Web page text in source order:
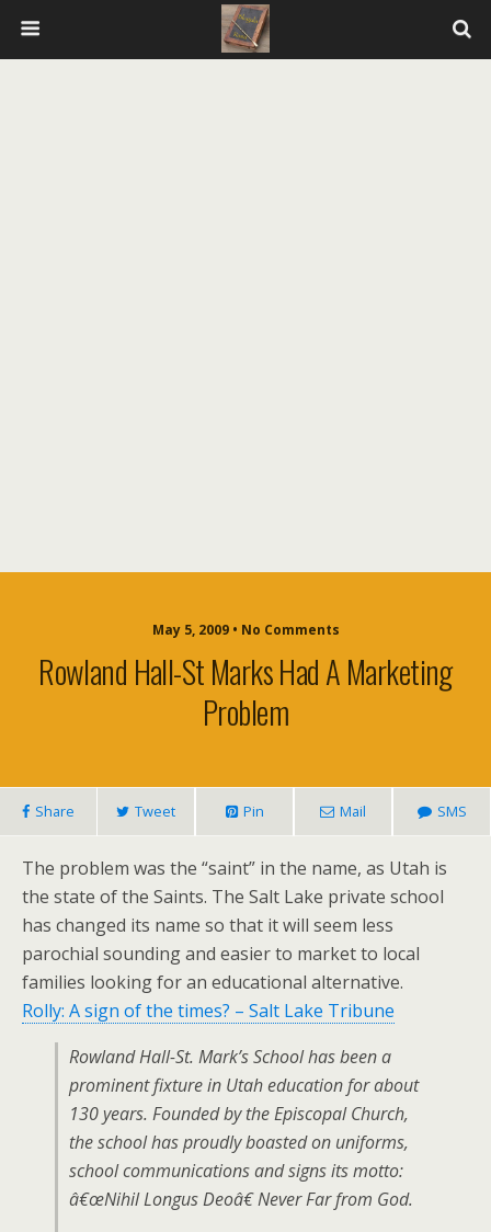
May 5, 2009 • No Comments
Rowland Hall-St Marks Had A Marketing
Problem
Share Tweet Pin Mail SMS
The problem was the “saint” in the name, as Utah is
the state of the Saints. The Salt Lake private school
has changed its name so that it will seem less
parochial sounding and easier to market to local
families looking for an educational alternative.
Rolly: A sign of the times? – Salt Lake Tribune
Rowland Hall-St. Mark’s School has been a
prominent fixture in Utah education for about
130 years. Founded by the Episcopal Church,
the school has proudly boasted on uniforms,
school communications and signs its motto:
â€œNihil Longus Deoâ€ Never Far from God.